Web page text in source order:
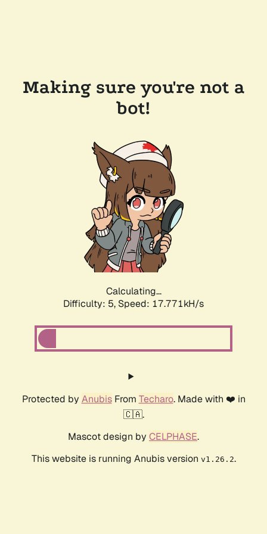
Making sure you're not a
bot!
Calculating...
Difficulty: 5, Speed: 17.771kH/s
Protected by AnubisFrom Techaro. Made with ❤️ in
🇨🇦.
Mascot design by CELPHASE.
This website is running Anubis version v1.26.2.